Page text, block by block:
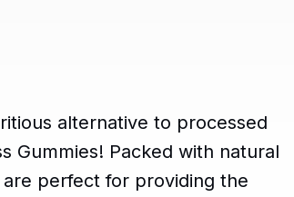
alternative to processed
Gummies! Packed with natural
perfect for providing the